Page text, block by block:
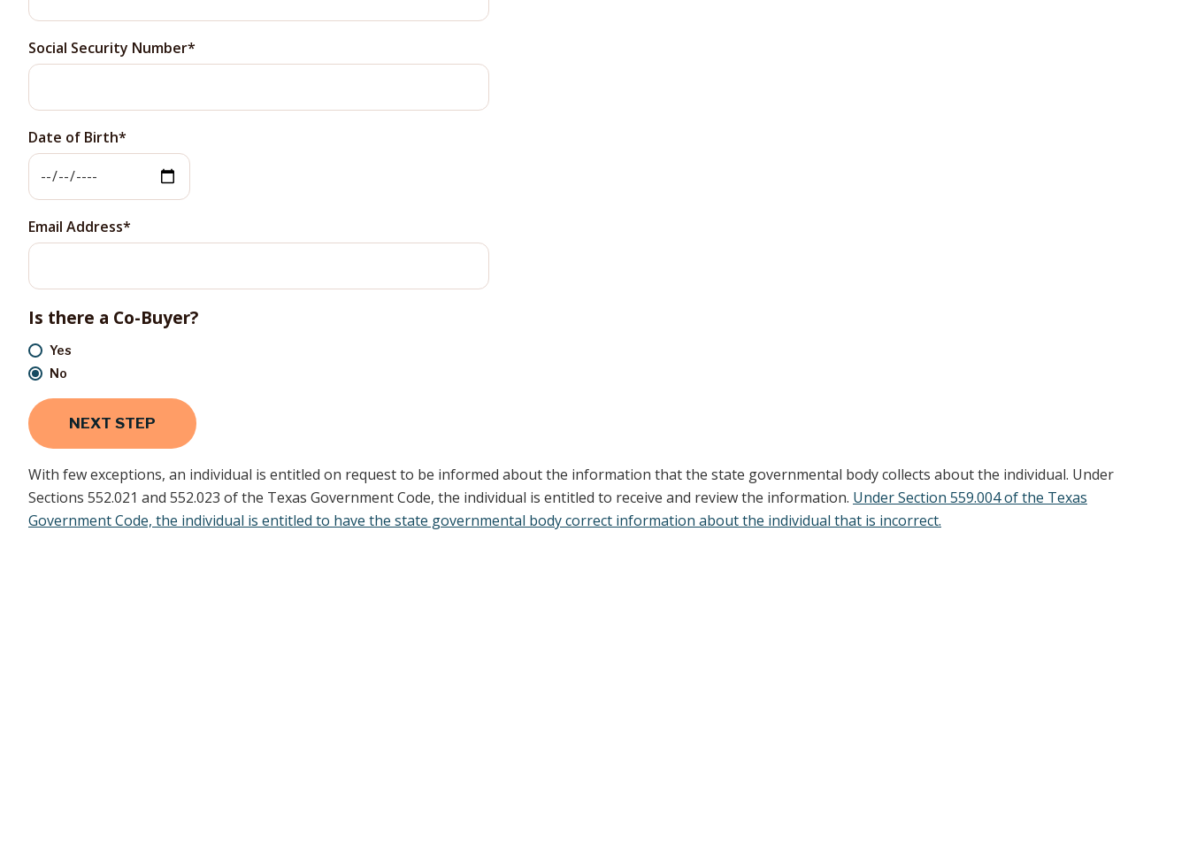
Social Security Number
Date of Birth
Email Address
Is there a Co-Buyer?
Yes
No
With few exceptions, an individual is entitled on request to be informed about the information that the state governmental body collects about the individual. Under
Sections 552.021 and 552.023 of the Texas Government Code, the individual is entitled to receive and review the information. Under Section 559.004 of the Texas
Government Code, the individual is entitled to have the state governmental body correct information about the individual that is incorrect.